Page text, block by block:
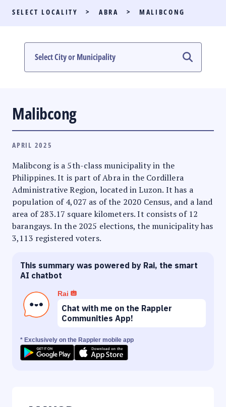
LOCAL RACES
MULTIMEDIA
SELECT LOCALITY > ABRA > MALIBCONG
Malibcong
APRIL 2025
Malibcong is a 5th-class municipality in the
Philippines. It is part of Abra in the Cordillera
Administrative Region, located in Luzon. It has a
population of 4,027 as of the 2020 Census, and a land
area of 283.17 square kilometers. It consists of 12
barangays. In the 2025 elections, the municipality has
3,113 registered voters.
This summary was powered by Rai, the smart
AI chatbot
Rai
Chat with me on the Rappler
Communities App!
* Exclusively on the Rappler mobile app